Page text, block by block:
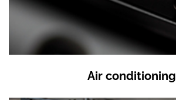
Air conditioning